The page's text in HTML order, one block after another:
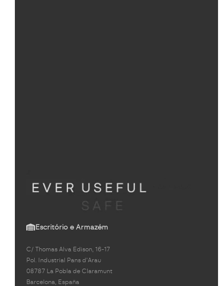
Escritório e Armazém
C/ Thomas Alva Edison, 16-17
Pol. Industrial Pans d'Arau
08787 La Pobla de Claramunt
Barcelona, España